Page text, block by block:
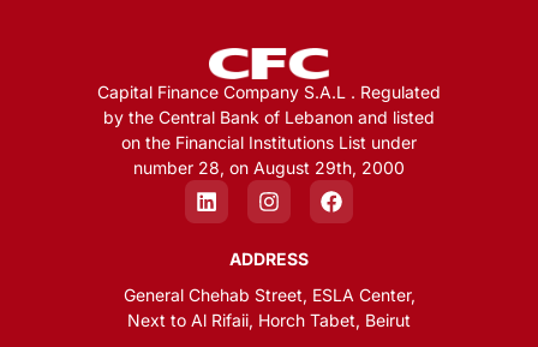
Capital Finance Company S.A.L . Regulated
by the Central Bank of Lebanon and listed
on the Financial Institutions List under
number 28, on August 29th, 2000
ADDRESS
General Chehab Street, ESLA Center,
Next to Al Rifaii, Horch Tabet, Beirut